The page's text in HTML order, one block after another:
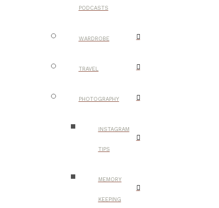
PODCASTS
WARDROBE
TRAVEL
PHOTOGRAPHY
INSTAGRAM
TIPS
MEMORY
KEEPING